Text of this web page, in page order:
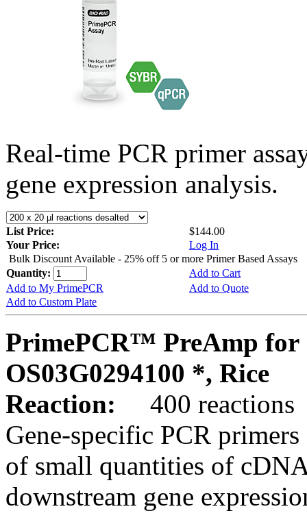
Real-time PCR primer
gene expression analysis.
List Price:
$144.00
Your Price:
Log In
Bulk Discount Available - 25% off 5 or more Primer Based Assays
Quantity:
Add to Cart
Add to My PrimePCR
Add to Quote
Add to Custom Plate
PrimePCR™ PreAmp for
OS03G0294100 *, Rice
Reaction:
400 reactions
Gene-specific PCR
of small quantities of
downstream gene